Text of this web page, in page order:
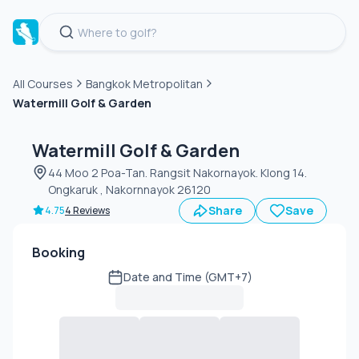
All Courses
Bangkok Metropolitan
Watermill Golf & Garden
Watermill Golf & Garden
44 Moo 2 Poa-Tan. Rangsit Nakornayok. Klong 14.
Ongkaruk , Nakornnayok 26120
4.754 Reviews Share Save
Booking
Date and Time (GMT+7)